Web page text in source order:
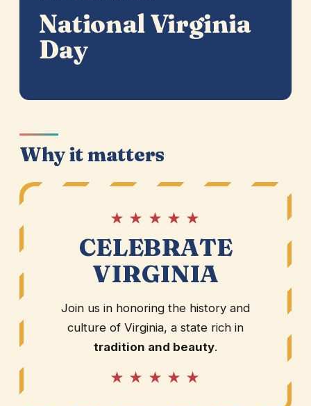
National Virginia
Day
Why it matters
★ ★ ★ ★ ★
CELEBRATE
VIRGINIA
Join us in honoring the history and
culture of Virginia, a state rich in
tradition and beauty.
★ ★ ★ ★ ★